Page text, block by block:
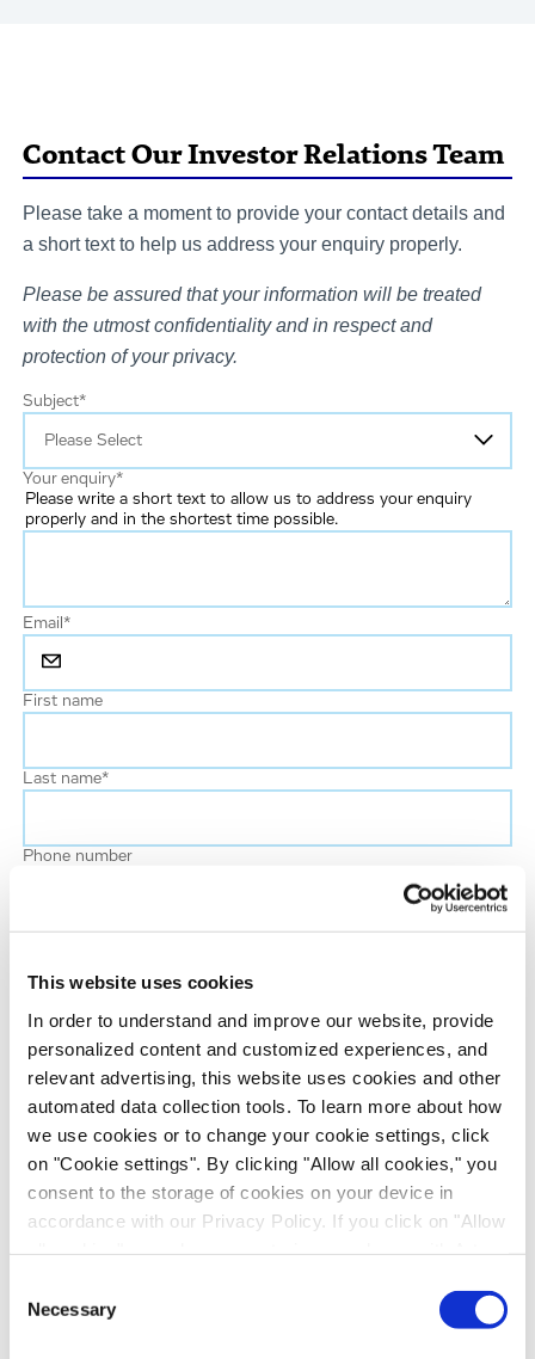
This website uses cookies
In order to understand and improve our website, provide
personalized content and customized experiences, and
relevant advertising, this website uses cookies and other
automated data collection tools. To learn more about how
we use cookies or to change your cookie settings, click
on "Cookie settings". By clicking "Allow all cookies," you
consent to the storage of cookies on your device in
accordance with our Privacy Policy. If you click on "Allow
recipients outside the European Economic Area, which
might not have an adequate level of protection under data
Selection
Necessary
Contact Our Investor Relations Team
Please take a moment to provide your contact details and
a short text to help us address your enquiry properly.
Please be assured that your information will be treated
with the utmost confidentiality and in respect and
protection of your privacy.
Subject*
Your enquiry*
Please write a short text to allow us to address your enquiry
properly and in the shortest time possible.
Email*
First name
Last name*
Phone number
Job title
Company name
Country *
Evotec would like to contact you about our
products and services, as well as other content that
may be of interest to you. If you consent to us
checkbox below.
I want to receive communications from the Evotec Group. I